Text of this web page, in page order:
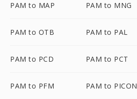
PAM to MAP PAM to MNG
PAM to OTB PAM to PAL
PAM to PCD PAM to PCT
PAM to PFM PAM to PICON